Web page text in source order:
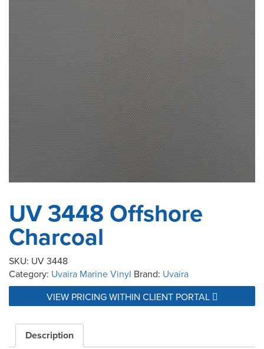
UV 3448 Offshore
Charcoal
SKU: UV 3448
Category: Uvaira Marine Vinyl Brand: Uvaira
VIEW PRICING WITHIN CLIENT PORTAL
Description